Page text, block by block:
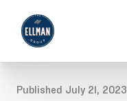
Published July 21, 2023